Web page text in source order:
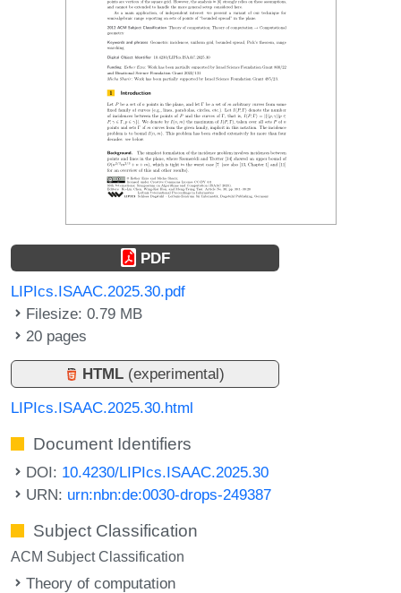
PDF
LIPIcs.ISAAC.2025.30.pdf
Filesize: 0.79 MB
20 pages
HTML (experimental)
LIPIcs.ISAAC.2025.30.html
Document Identifiers
DOI: 10.4230/LIPIcs.ISAAC.2025.30
URN: urn:nbn:de:0030-drops-249387
Subject Classification
ACM Subject Classification
Theory of computation